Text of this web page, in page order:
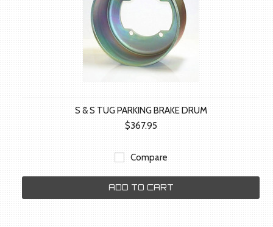
S & S TUG PARKING BRAKE DRUM
$367.95
Compare
ADD TO CART